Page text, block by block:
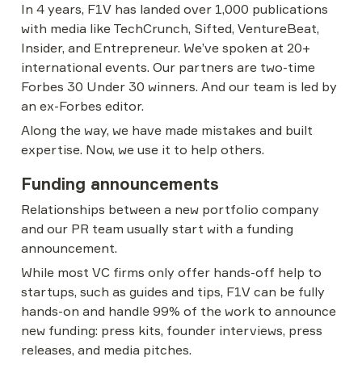
In 4 years, F1V has landed over 1,000 publications
with media like TechCrunch, Sifted, VentureBeat,
Insider, and Entrepreneur. We’ve spoken at 20+
international events. Our partners are two-time
Forbes 30 Under 30 winners. And our team is led by
an ex-Forbes editor.
Along the way, we have made mistakes and built
expertise. Now, we use it to help others.
Funding announcements
Relationships between a new portfolio company
and our PR team usually start with a funding
announcement.
While most VC firms only offer hands-off help to
startups, such as guides and tips, F1V can be fully
hands-on and handle 99% of the work to announce
new funding: press kits, founder interviews, press
releases, and media pitches.